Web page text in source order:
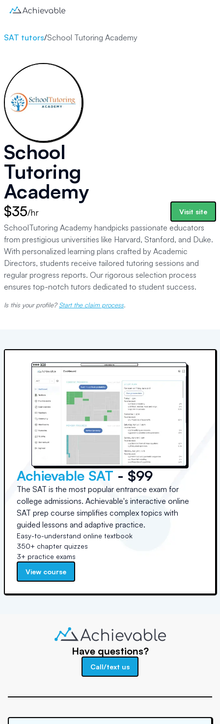
SAT tutors/School Tutoring Academy
School
Tutoring
Academy
$35/hr Visit site
SchoolTutoring Academy handpicks passionate educators
from prestigious universities like Harvard, Stanford, and Duke.
With personalized learning plans crafted by Academic
Directors, students receive tailored tutoring sessions and
regular progress reports. Our rigorous selection process
ensures top-notch tutors dedicated to student success.
Is this your profile? Start the claim process.
Achievable SAT - $99
The SAT is the most popular entrance exam for
college admissions. Achievable's interactive online
SAT prep course simplifies complex topics with
guided lessons and adaptive practice.
Easy-to-understand online textbook
350+ chapter quizzes
3+ practice exams
View course
Have questions?
Call/text us